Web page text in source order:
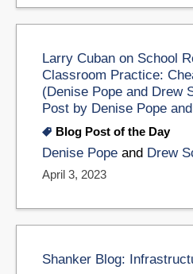
Larry Cuban on School
Classroom Practice:
(Denise Pope and Drew
Post by Denise Pope
Blog Post of the Day
Denise Pope and Drew
April 3, 2023
Shanker Blog: